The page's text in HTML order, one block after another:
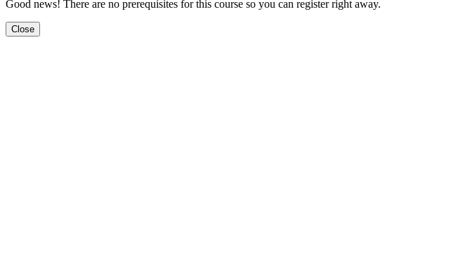
Good news! There are no prerequisites for this course so you can register right away.
Close